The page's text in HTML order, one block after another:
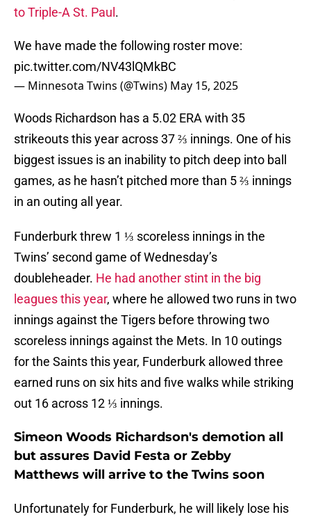
to Triple-A St. Paul .
We have made the following roster move:
pic.twitter.com/NV43lQMkBC
— Minnesota Twins (@Twins) May 15, 2025
Woods Richardson has a 5.02 ERA with 35
strikeouts this year across 37 ⅔ innings. One of his
biggest issues is an inability to pitch deep into ball
games, as he hasn’t pitched more than 5 ⅔ innings
in an outing all year.
Funderburk threw 1 ⅓ scoreless innings in the
Twins’ second game of Wednesday’s
doubleheader. He had another stint in the big
leagues this year, where he allowed two runs in two
innings against the Tigers before throwing two
scoreless innings against the Mets. In 10 outings
for the Saints this year, Funderburk allowed three
earned runs on six hits and five walks while striking
out 16 across 12 ⅓ innings.
Simeon Woods Richardson's demotion all
but assures David Festa or Zebby
Matthews will arrive to the Twins soon
Unfortunately for Funderburk, he will likely lose his